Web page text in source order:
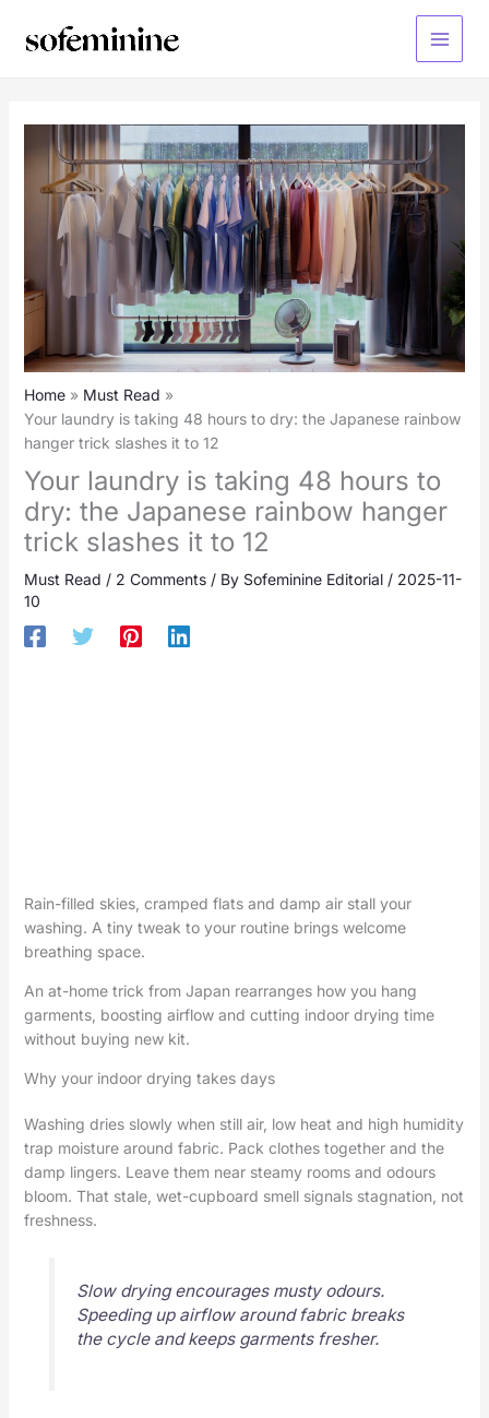
Main
Home
Must Read
Your laundry is taking 48 hours to dry: the Japanese rainbow
hanger trick slashes it to 12
Your laundry is taking 48 hours to
dry: the Japanese rainbow hanger
trick slashes it to 12
Must Read / 2 Comments / By Sofeminine Editorial / 2025-11-
10
Rain-filled skies, cramped flats and damp air stall your
washing. A tiny tweak to your routine brings welcome
breathing space.
An at-home trick from Japan rearranges how you hang
garments, boosting airflow and cutting indoor drying time
without buying new kit.
Why your indoor drying takes days
Washing dries slowly when still air, low heat and high humidity
trap moisture around fabric. Pack clothes together and the
damp lingers. Leave them near steamy rooms and odours
bloom. That stale, wet-cupboard smell signals stagnation, not
freshness.
Slow drying encourages musty odours.
Speeding up airflow around fabric breaks
the cycle and keeps garments fresher.